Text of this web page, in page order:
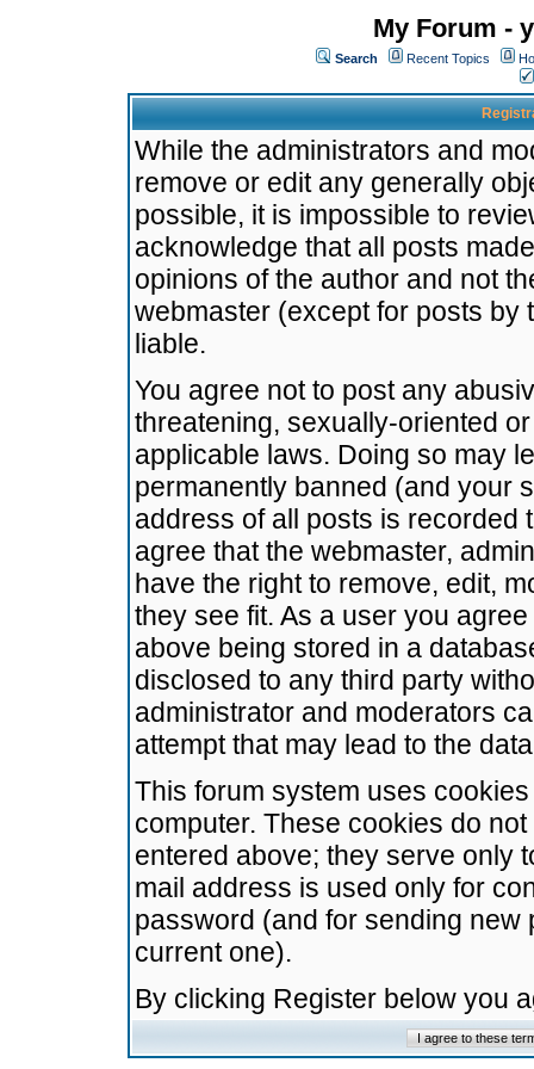
My Forum -
Search Recent Topics
While the administrators and
remove or edit any generally
possible, it is impossible to
acknowledge that all posts
opinions of the author and not
webmaster (except for posts by
liable.
You agree not to post any
threatening, sexually-oriented
applicable laws. Doing so may
permanently banned (and your
address of all posts is recorded
agree that the webmaster,
have the right to remove, edit,
they see fit. As a user you
above being stored in a
disclosed to any third party
administrator and moderators
attempt that may lead to the
This forum system uses
computer. These cookies do
entered above; they serve only
mail address is used only for
password (and for sending
current one).
By clicking Register below you